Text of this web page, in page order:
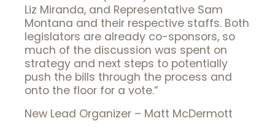
Liz Miranda, and Representative Sam
Montana and their respective staffs. Both
legislators are already co-sponsors, so
much of the discussion was spent on
strategy and next steps to potentially
push the bills through the process and
onto the floor for a vote.”
New Lead Organizer – Matt McDermott